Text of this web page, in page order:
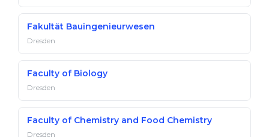
Fakultät Bauingenieurwesen
Dresden
Faculty of Biology
Dresden
Faculty of Chemistry and Food Chemistry
Dresden